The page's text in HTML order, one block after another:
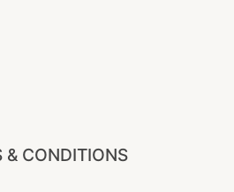
& CONDITIONS